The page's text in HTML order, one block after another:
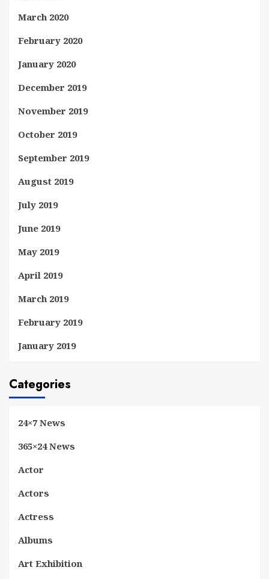
March 2020
February 2020
January 2020
December 2019
November 2019
October 2019
September 2019
August 2019
July 2019
June 2019
May 2019
April 2019
March 2019
February 2019
January 2019
Categories
24×7 News
365×24 News
Actor
Actors
Actress
Albums
Art Exhibition